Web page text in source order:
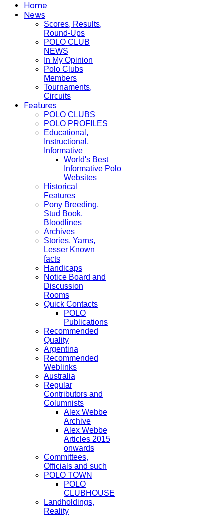
Home
News
Scores, Results,
Round-Ups
POLO CLUB
NEWS
In My Opinion
Polo Clubs
Members
Tournaments,
Circuits
Features
POLO CLUBS
POLO PROFILES
Educational,
Instructional,
Informative
World's Best
Informative Polo
Websites
Historical
Features
Pony Breeding,
Stud Book,
Bloodlines
Archives
Stories, Yarns,
Lesser Known
facts
Handicaps
Notice Board and
Discussion
Rooms
Quick Contacts
POLO
Publications
Recommended
Quality
Argentina
Recommended
Weblinks
Australia
Regular
Contributors and
Columnists
Alex Webbe
Archive
Alex Webbe
Articles 2015
onwards
Committees,
Officials and such
POLO TOWN
POLO
CLUBHOUSE
Landholdings,
Reality